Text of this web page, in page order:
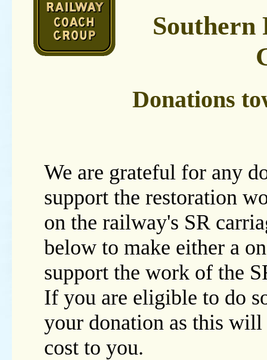
Southern
Donations
We are grateful for any
support the restoration
on the railway's SR
below to make either a
support the work of the
If you are eligible to do
your donation as this will
cost to you.